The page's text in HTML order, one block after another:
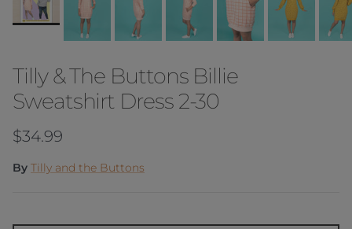
Tilly & The Buttons Billie
Sweatshirt Dress 2-30
Regular price
$34.99
By Tilly and the Buttons